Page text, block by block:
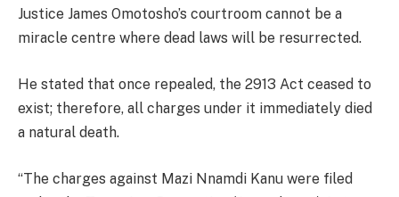
Justice James Omotosho’s courtroom cannot be a
miracle centre where dead laws will be resurrected.
He stated that once repealed, the 2913 Act ceased to
exist; therefore, all charges under it immediately died
a natural death.
“The charges against Mazi Nnamdi Kanu were filed